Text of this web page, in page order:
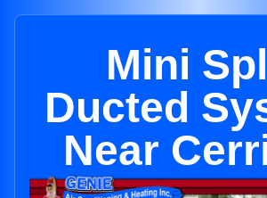
Mini
Ducted
Near